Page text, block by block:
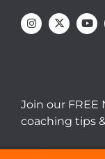
Join our
coaching tips